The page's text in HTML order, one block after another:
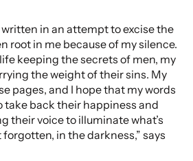
written in an attempt to excise the
root in me because of my silence.
keeping the secrets of men, my
the weight of their sins. My
pages, and I hope that my words
take back their happiness and
their voice to illuminate what’s
in the darkness,” says